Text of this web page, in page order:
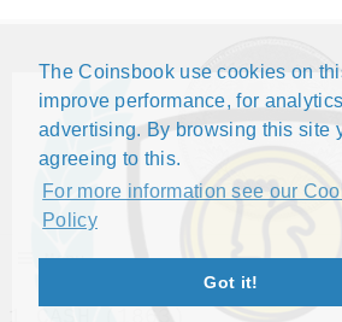
The Coinsbook use cookies on
improve performance, for
advertising. By browsing this site
agreeing to this.
For more information see our
Policy
Got it!
Menu